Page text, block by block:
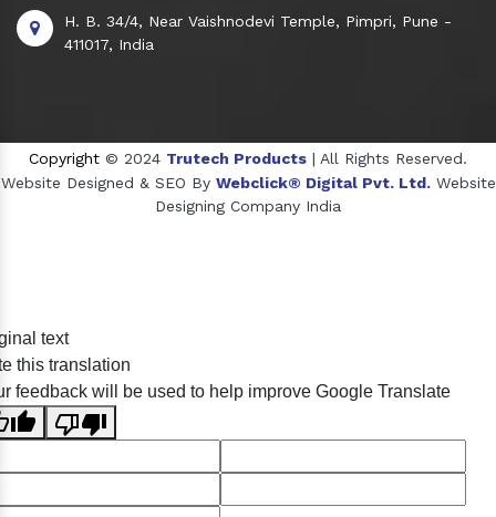
H. B. 34/4, Near Vaishnodevi Temple, Pimpri, Pune -
411017, India
Copyright © 2024 Trutech Products | All Rights Reserved.
Website Designed & SEO By Webclick® Digital Pvt. Ltd. Website
Designing Company India
Crosscarmellose Sodium Manufacturers
text
this translation
feedback will be used to help improve Google Translate